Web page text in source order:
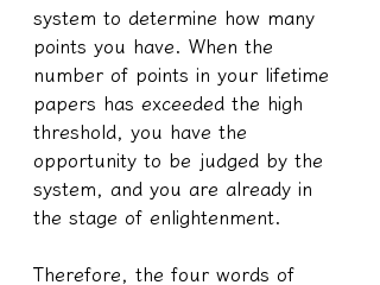
system to determine how many
points you have. When the
number of points in your lifetime
papers has exceeded the high
threshold, you have the
opportunity to be judged by the
system, and you are already in
the stage of enlightenment.
Therefore, the four words of